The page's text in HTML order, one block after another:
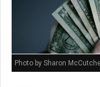
Photo by Sharon